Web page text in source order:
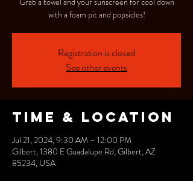
with a foam pit and popsicles!
Registration is closed
See other events
Time & Location
Jul 21, 2024, 9:30 AM – 12:00 PM
Gilbert, 1380 E Guadalupe Rd, Gilbert, AZ
85234, USA